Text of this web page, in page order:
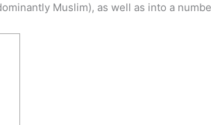
Muslim), as well as into a